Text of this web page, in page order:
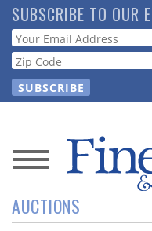
Skip
to
main
content
SUBSCRIBE TO OUR
Webform
News
Magazine
AUCTIONS